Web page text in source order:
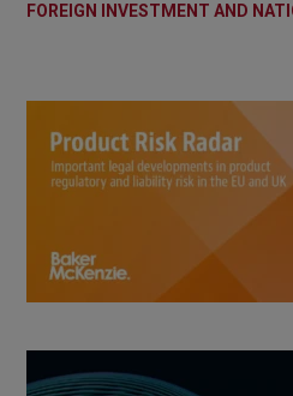
FOREIGN INVESTMENT AND